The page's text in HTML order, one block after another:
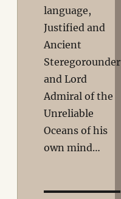
language,
Justified and
Ancient
Steregorounder
and Lord
Admiral of the
Unreliable
Oceans of his
own mind…